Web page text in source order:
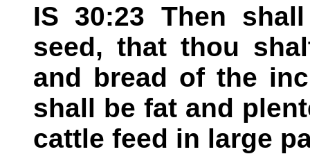
IS 30:23 Then
seed, that thou
and bread of the
shall be fat and
cattle feed in large